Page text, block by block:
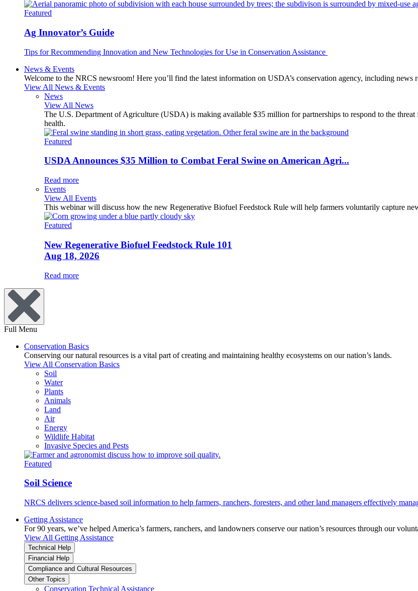
Featured
Ag Innovator’s Guide
Tips for Recommending Innovation and New Technologies for Use in Conservation Assistance
News & Events
Welcome to the NRCS newsroom! Here you’ll find the latest information on USDA’s conservation agency, including news
View All News & Events
News
View All News
The U.S. Department of Agriculture (USDA) is making available $35 million for partnerships to respond to the
health.
Featured
USDA Announces $35 Million to Combat Feral Swine on American Agri...
Read more
Events
View All Events
This webinar will discuss how the new Regenerative Biofuel Feedstock Rule will help farmers voluntarily capture
Featured
New Regenerative Biofuel Feedstock Rule 101
Aug 18, 2026
Read more
Full Menu
Conservation Basics
Conserving our natural resources is a vital part of creating and maintaining healthy ecosystems on our nation’s lands.
View All Conservation Basics
Soil
Water
Plants
Animals
Land
Air
Energy
Wildlife Habitat
Invasive Species and Pests
Featured
Soil Science
NRCS delivers science-based soil information to help farmers, ranchers, foresters, and other land managers effectively
Getting Assistance
For 90 years, we’ve helped America’s farmers, ranchers, and landowners conserve our nation’s resources through our
View All Getting Assistance
Technical Help
Financial Help
Compliance and Cultural Resources
Other Topics
Conservation Technical Assistance